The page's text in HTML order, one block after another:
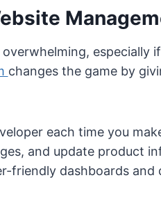
especially
changes the game by
each time you
and update product
friendly dashboards